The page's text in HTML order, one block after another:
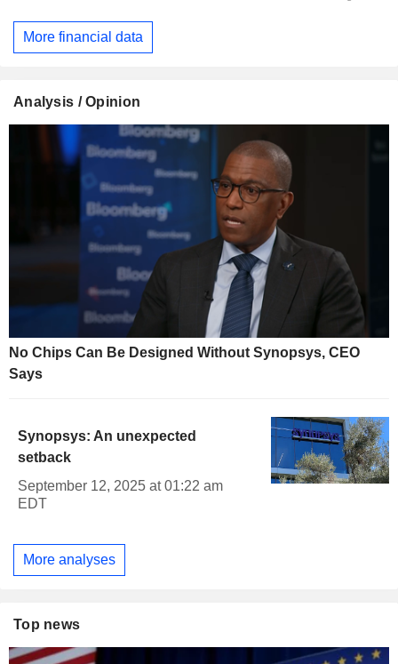
More financial data
Analysis / Opinion
No Chips Can Be Designed Without Synopsys, CEO
Says
Synopsys: An unexpected
setback
September 12, 2025 at 01:22 am
EDT
More analyses
Top news